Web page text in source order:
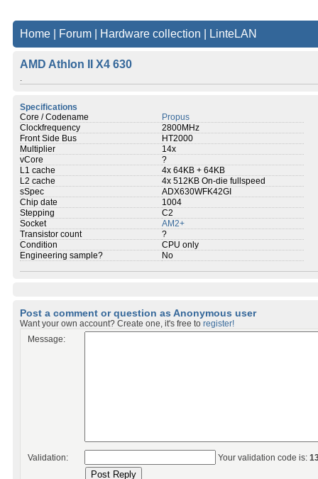
Home Forum Hardware collection LinteLAN
AMD Athlon II X4 630
.
Specifications
Core / Codename
Propus
Clockfrequency
2800MHz
Front Side Bus
HT2000
Multiplier
14x
vCore
?
L1 cache
4x 64KB + 64KB
L2 cache
4x 512KB On-die fullspeed
sSpec
ADX630WFK42GI
Chip date
1004
Stepping
C2
Socket
AM2+
Transistor count
?
Condition
CPU only
Engineering sample?
No
Post a comment or question as Anonymous user
Want your own account? Create one, it's free to register!
Message:
Validation: Your validation code is: